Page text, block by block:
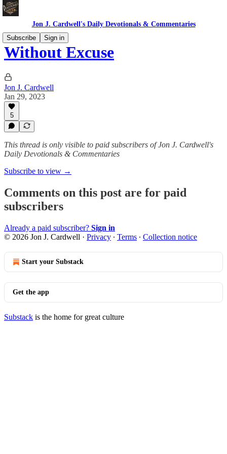
Jon J. Cardwell's Daily Devotionals & Commentaries
Subscribe
Sign in
Without Excuse
Jon J. Cardwell
Jan 29, 2023
5
This thread is only visible to paid subscribers of Jon J. Cardwell's
Daily Devotionals & Commentaries
Subscribe to view →
Comments on this post are for paid
subscribers
Already a paid subscriber? Sign in
© 2026 Jon J. Cardwell · Privacy ∙ Terms ∙ Collection notice
Start your Substack
Get the app
Substack is the home for great culture